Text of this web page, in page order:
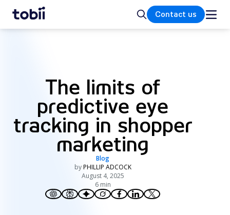
Home SearchContact us
The limits of
predictive eye
tracking in shopper
marketing
Blog
by PHILLIP ADCOCK
August 4, 2025
6 min